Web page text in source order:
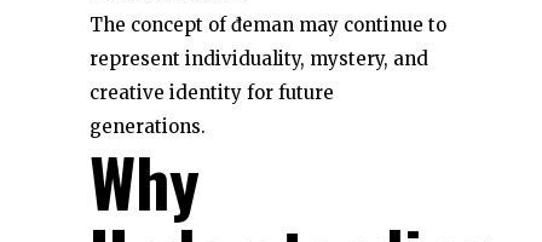
The concept of đeman may continue to
represent individuality, mystery, and
creative identity for future
generations.
Why